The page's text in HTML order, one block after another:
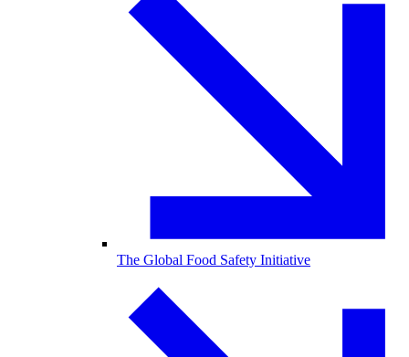
The Global Food Safety Initiative